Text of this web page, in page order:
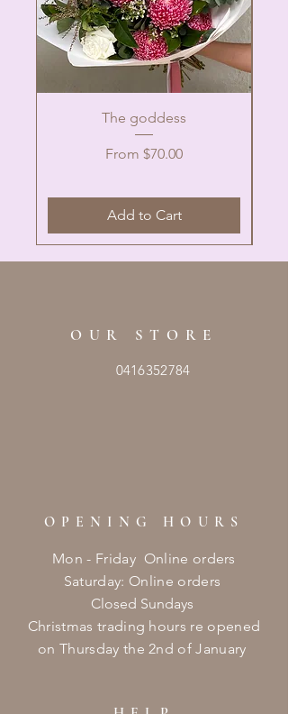
The goddess
From $70.00
Sale Price
Add to Cart
OUR STORE
0416352784
OPENING HOURS
Mon - Friday Online orders
​​Saturday: Online orders
Closed Sundays
Christmas trading hours re opened
on Thursday the 2nd of January ​